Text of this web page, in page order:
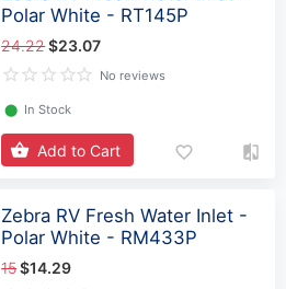
Polar White - RT145P
24.22$23.07
No reviews
⬤ In Stock
Add to Cart
Zebra RV Fresh Water Inlet -
Polar White - RM433P
15$14.29